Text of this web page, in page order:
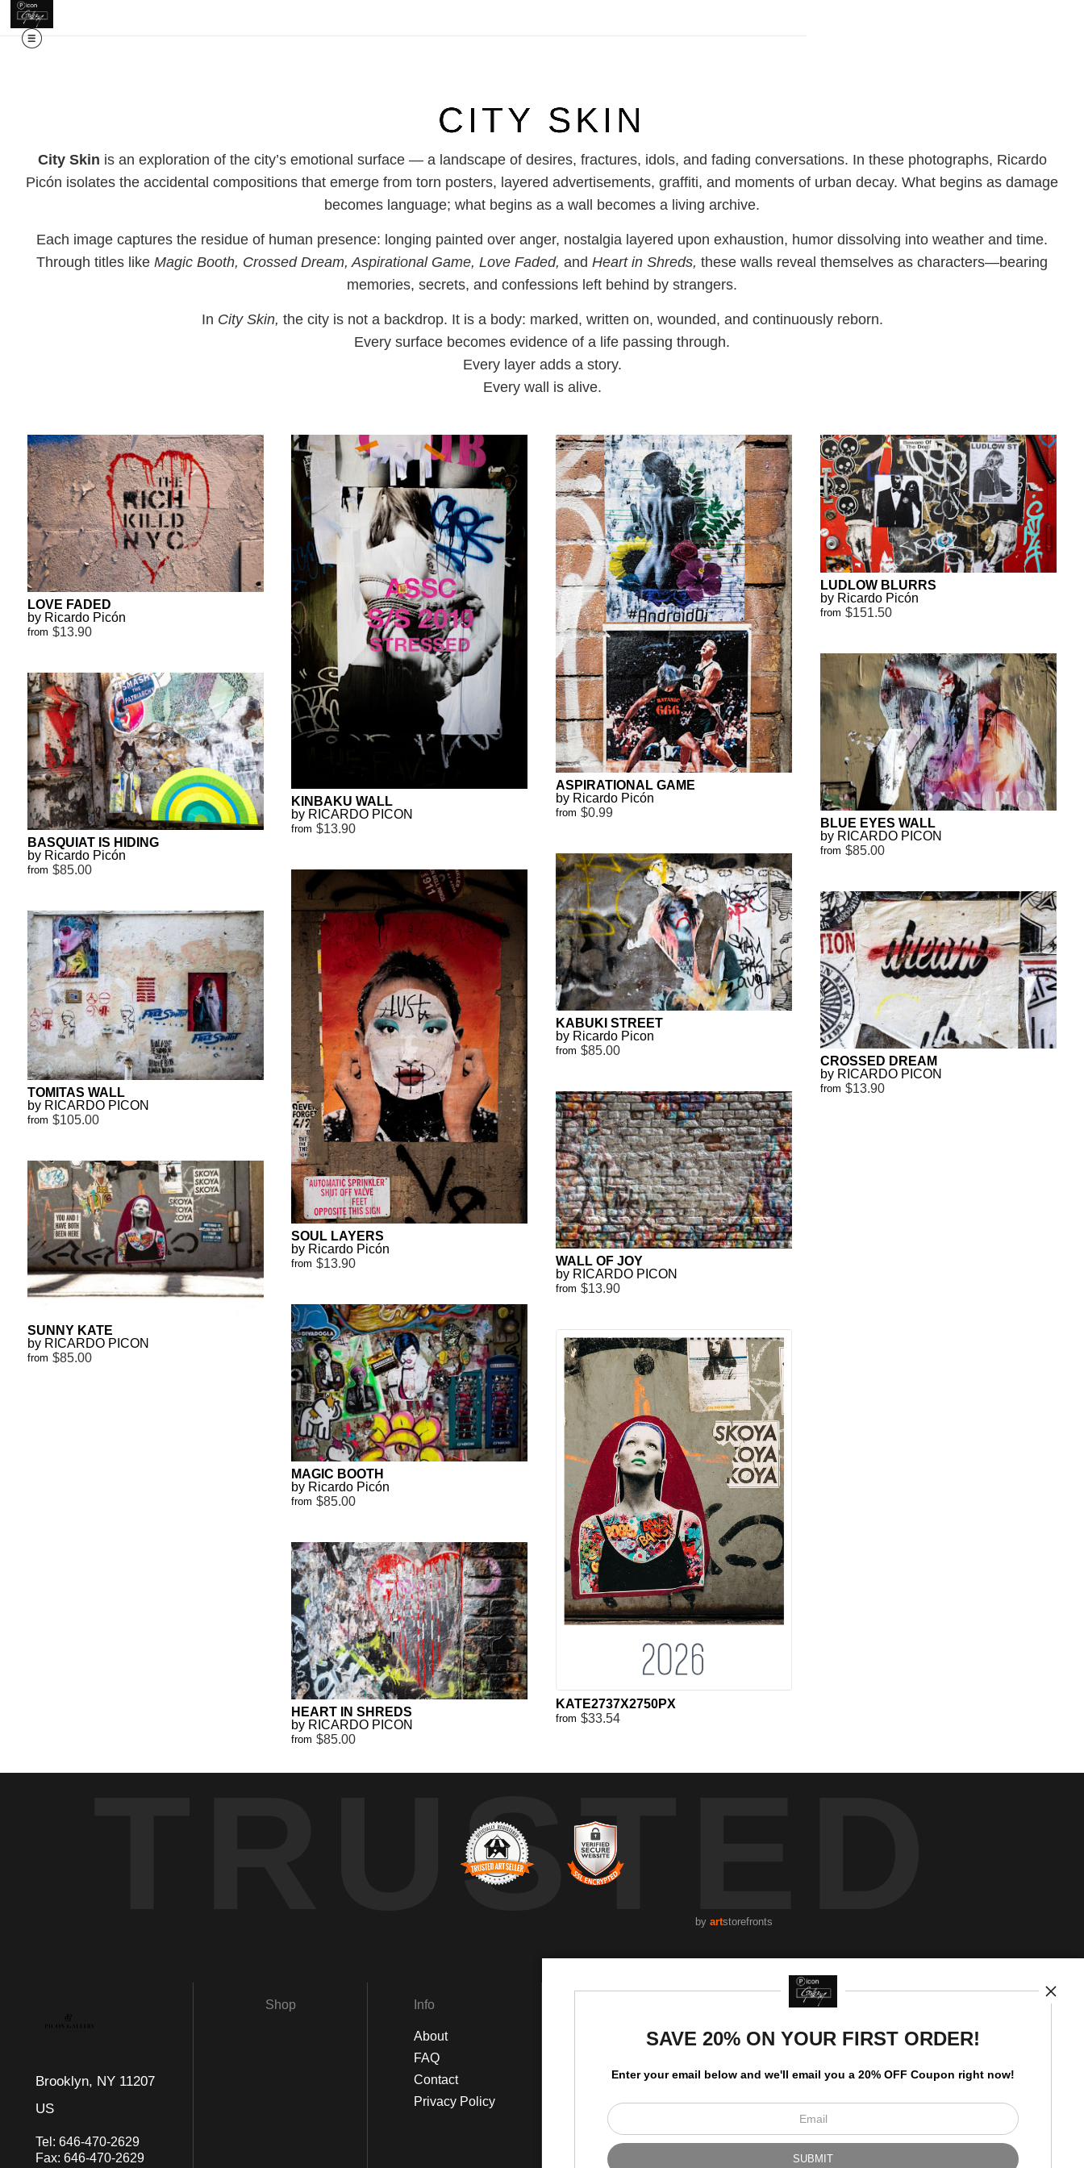
CITY SKIN
City Skin is an exploration of the city’s emotional surface — a landscape of desires, fractures, idols, and fading conversations. In these photographs, Ricardo
Picón isolates the accidental compositions that emerge from torn posters, layered advertisements, graffiti, and moments of urban decay. What begins as damage
becomes language; what begins as a wall becomes a living archive.
Each image captures the residue of human presence: longing painted over anger, nostalgia layered upon exhaustion, humor dissolving into weather and time.
Through titles like Magic Booth, Crossed Dream, Aspirational Game, Love Faded, and Heart in Shreds, these walls reveal themselves as characters—bearing
memories, secrets, and confessions left behind by strangers.
In City Skin, the city is not a backdrop. It is a body: marked, written on, wounded, and continuously reborn.
Every surface becomes evidence of a life passing through.
Every layer adds a story.
Every wall is alive.
LOVE FADED
by Ricardo Picón
from $13.90
KINBAKU WALL
by RICARDO PICON
from $13.90
ASPIRATIONAL GAME
by Ricardo Picón
from $0.99
LUDLOW BLURRS
by Ricardo Picón
from $151.50
BASQUIAT IS HIDING
by Ricardo Picón
from $85.00
SOUL LAYERS
by Ricardo Picón
from $13.90
KABUKI STREET
by Ricardo Picon
from $85.00
BLUE EYES WALL
by RICARDO PICON
from $85.00
TOMITAS WALL
by RICARDO PICON
from $105.00
MAGIC BOOTH
by Ricardo Picón
from $85.00
WALL OF JOY
by RICARDO PICON
from $13.90
CROSSED DREAM
by RICARDO PICON
from $13.90
SUNNY KATE
by RICARDO PICON
from $85.00
HEART IN SHREDS
by RICARDO PICON
from $85.00
KATE2737X2750PX
from $33.54
TRUSTED
by artstorefronts
Brooklyn, NY 11207
US
Tel: 646-470-2629
Fax: 646-470-2629
Shop Info
About
FAQ
Contact
Privacy Policy
Instagram
I’d like to receive exclusive
discounts and the latest
SAVE 20% ON YOUR FIRST ORDER!
Enter your email below and we'll email you a 20% OFF Coupon right now!